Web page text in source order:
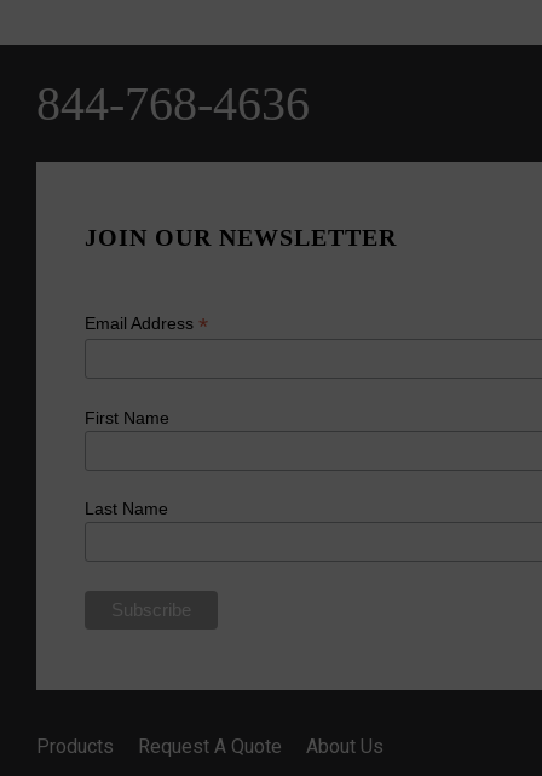
JOIN OUR NEWSLETTER
Email Address *
First Name
Last Name
Products Request A Quote About Us
844-768-4636